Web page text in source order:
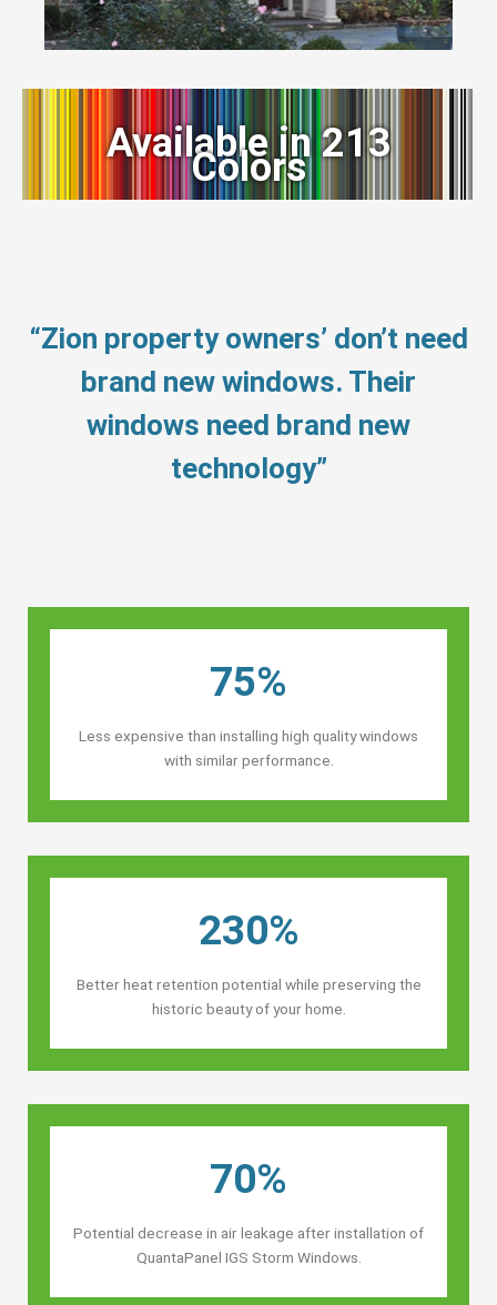
Available in 213
Colors
“Zion property owners’ don’t need
brand new windows. Their
windows need brand new
technology”
75%
Less expensive than installing high quality windows
with similar performance.
230%
Better heat retention potential while preserving the
historic beauty of your home.
70%
Potential decrease in air leakage after installation of
QuantaPanel IGS Storm Windows.